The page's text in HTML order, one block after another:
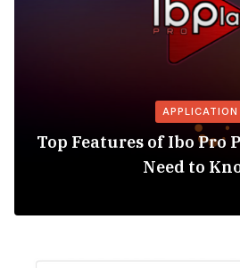
APPLICATION
Top Features of Ibo Pro
Need to